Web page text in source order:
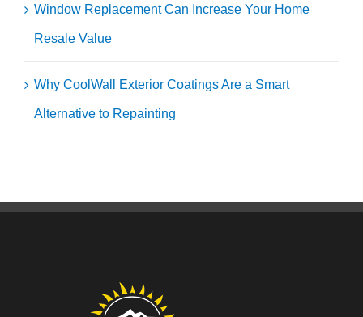
Window Replacement Can Increase Your Home
Resale Value
Why CoolWall Exterior Coatings Are a Smart
Alternative to Repainting